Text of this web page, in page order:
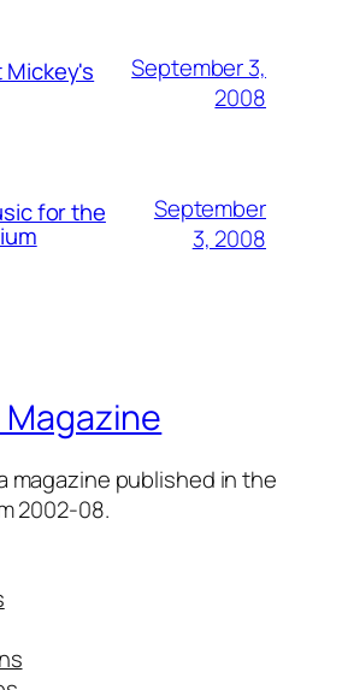
Mickey's
September 3,
2008
for the
September
3, 2008
Magazine
magazine published in the
2002-08.